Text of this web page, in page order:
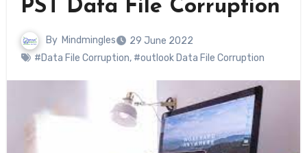
PST Data File Corruption
By Mindmingles
29 June 2022
#Data File Corruption, #outlook Data File Corruption